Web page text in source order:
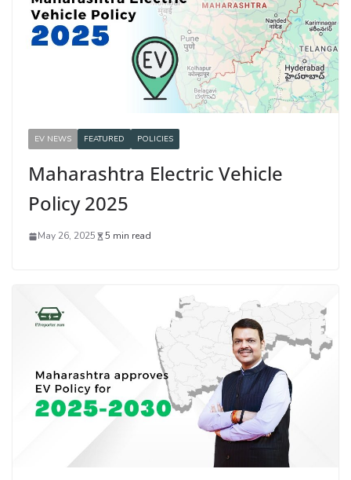
EV NEWS FEATURED POLICIES
Maharashtra Electric Vehicle
Policy 2025
May 26, 2025 5 min read